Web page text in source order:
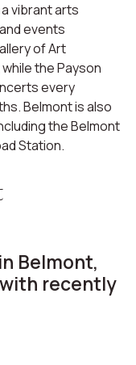
vibrant arts
events
of Art
the Payson
every
Belmont is also
the Belmont
Station.
Belmont,
with recently